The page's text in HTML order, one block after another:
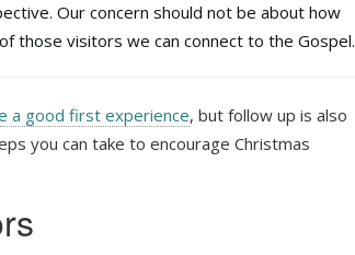
Our concern should not be about how
those visitors we can connect to the Gospel.
a good first experience, but follow up is also
you can take to encourage Christmas